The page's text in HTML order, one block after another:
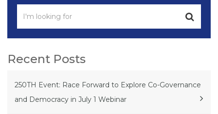
Recent Posts
250TH Event: Race Forward to Explore Co-Governance
and Democracy in July 1 Webinar